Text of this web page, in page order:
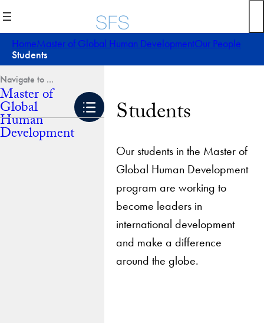
to
content
HomeMaster of Global Human DevelopmentOur People
Students
Master of
Global
Human
Development
Students
Our students in the Master of
Global Human Development
program are working to
become leaders in
international development
and make a difference
around the globe.